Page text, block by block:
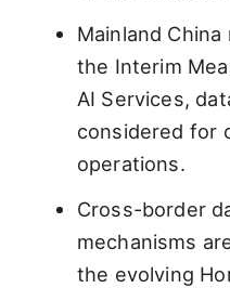
Mainland
the Interim
AI Services,
considered for
operations.
Cross-border
mechanisms
the evolving